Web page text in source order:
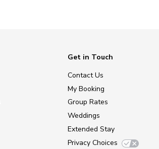
Get in Touch
Contact Us
My Booking
Group Rates
Weddings
Extended Stay
Privacy Choices